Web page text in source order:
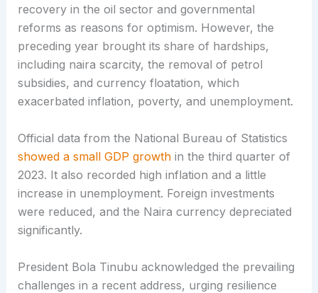
recovery in the oil sector and governmental
reforms as reasons for optimism. However, the
preceding year brought its share of hardships,
including naira scarcity, the removal of petrol
subsidies, and currency floatation, which
exacerbated inflation, poverty, and unemployment.
Official data from the National Bureau of Statistics
showed a small GDP growthin the third quarter of
2023. It also recorded high inflation and a little
increase in unemployment. Foreign investments
were reduced, and the Naira currency depreciated
significantly.
President Bola Tinubu acknowledged the prevailing
challenges in a recent address, urging resilience